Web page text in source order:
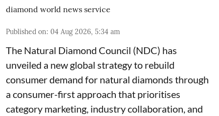
diamond world news service
Published on: 04 Aug 2026, 5:34 am
The Natural Diamond Council (NDC) has
unveiled a new global strategy to rebuild
consumer demand for natural diamonds through
a consumer-first approach that prioritises
category marketing, industry collaboration, and